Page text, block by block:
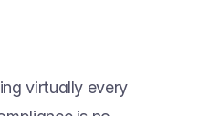
virtually every